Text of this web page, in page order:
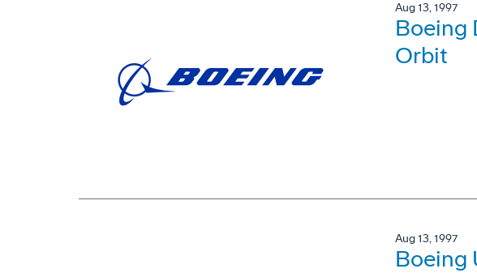
Aug 13, 1997
Boeing
Orbit
Aug 13, 1997
Boeing